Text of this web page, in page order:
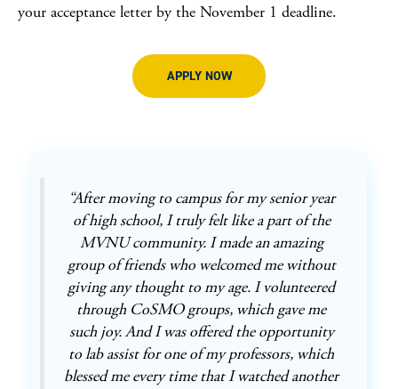
your acceptance letter by the November 1 deadline.
APPLY NOW
“After moving to campus for my senior year
of high school, I truly felt like a part of the
MVNU community. I made an amazing
group of friends who welcomed me without
giving any thought to my age. I volunteered
through CoSMO groups, which gave me
such joy. And I was offered the opportunity
to lab assist for one of my professors, which
blessed me every time that I watched another